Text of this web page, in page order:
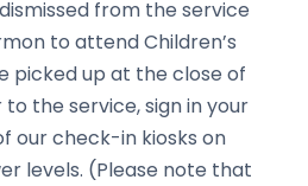
from the service
to attend Children’s
picked up at the close of
the service, sign in your
our check-in kiosks on
levels. (Please note that